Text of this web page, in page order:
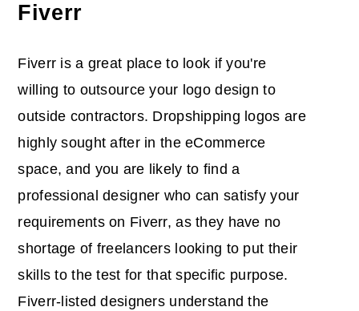
Fiverr
Fiverr is a great place to look if you're
willing to outsource your logo design to
outside contractors. Dropshipping logos are
highly sought after in the eCommerce
space, and you are likely to find a
professional designer who can satisfy your
requirements on Fiverr, as they have no
shortage of freelancers looking to put their
skills to the test for that specific purpose.
Fiverr-listed designers understand the